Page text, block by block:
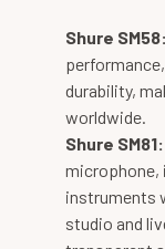
Shure SM58:
durability,
worldwide.
Shure SM81:
microphone,
instruments
studio and